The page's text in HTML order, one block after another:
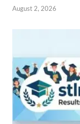
August 2, 2026